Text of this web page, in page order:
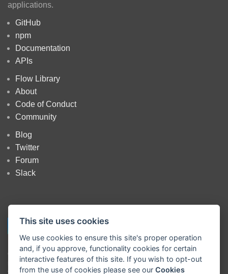
This site uses cookies
We use cookies to ensure this site's proper operation
and, if you approve, functionality cookies for certain
interactive features of this site. If you wish to opt-out
from the use of cookies please see ourCookies
applications.
GitHub
npm
Documentation
APIs
Flow Library
About
Code of Conduct
Community
Blog
Twitter
Forum
Slack
Copyright OpenJS Foundation
and Node-RED contributors. All rights
reserved. The OpenJS Foundation has registered trademarks and uses
trademarks. For a list of trademarks of theOpenJS Foundation